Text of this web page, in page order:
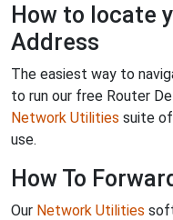
How to locate
Address
The easiest way to
to run our free Router
Network Utilities suite
use.
How To
Our Network Utilities